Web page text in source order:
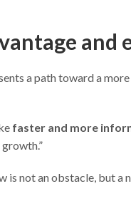
and
a path toward a
faster and more
is not an obstacle, but